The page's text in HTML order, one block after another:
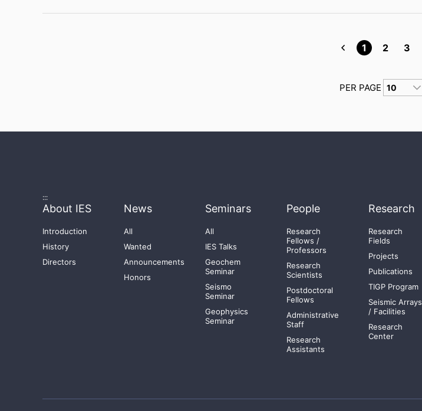
1 2 3
PER PAGE
:::
About IES
Introduction
History
Directors
News
All
Wanted
Announcements
Honors
Seminars
All
IES Talks
Geochem
Seminar
Seismo
Seminar
Geophysics
Seminar
People
Research
Fellows /
Professors
Research
Scientists
Postdoctoral
Fellows
Administrative
Staff
Research
Assistants
Research
Research
Fields
Projects
Publications
TIGP Program
Seismic Arrays
/ Facilities
Research
Center